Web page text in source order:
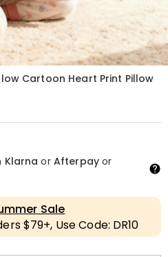
Cartoon Heart Print Pillow
Klarna or Afterpayor
Sale
$79+, Use Code: DR10